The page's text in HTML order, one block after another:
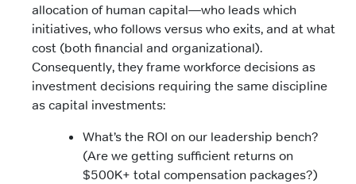
allocation of human capital—who leads which
initiatives, who follows versus who exits, and at what
cost (both financial and organizational).
Consequently, they frame workforce decisions as
investment decisions requiring the same discipline
as capital investments:
What’s the ROI on our leadership bench?
(Are we getting sufficient returns on
$500K+ total compensation packages?)